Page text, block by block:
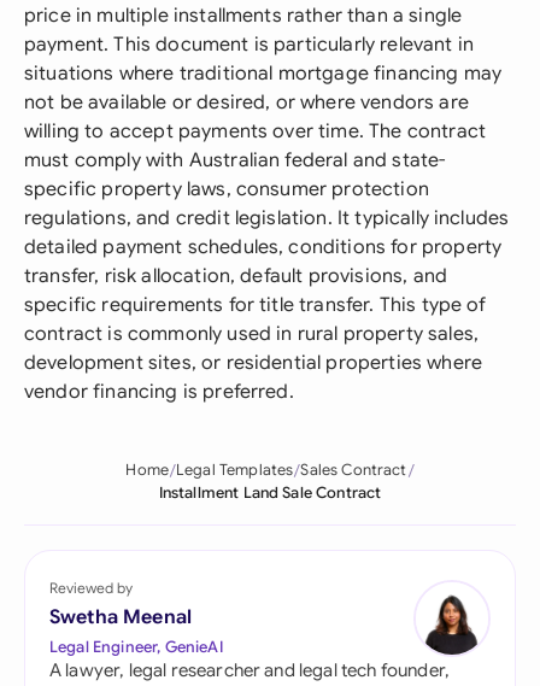
price in multiple installments rather than a single
payment. This document is particularly relevant in
situations where traditional mortgage financing may
not be available or desired, or where vendors are
willing to accept payments over time. The contract
must comply with Australian federal and state-
specific property laws, consumer protection
regulations, and credit legislation. It typically includes
detailed payment schedules, conditions for property
transfer, risk allocation, default provisions, and
specific requirements for title transfer. This type of
contract is commonly used in rural property sales,
development sites, or residential properties where
vendor financing is preferred.
Home Legal Templates Sales Contract
Installment Land Sale Contract
Reviewed by
Swetha Meenal
Legal Engineer, GenieAI
A lawyer, legal researcher and legal tech founder,